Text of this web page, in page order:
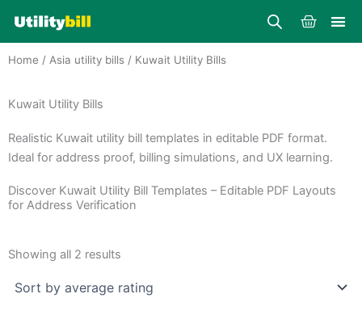
content
Cart
Home / Asia utility bills / Kuwait Utility Bills
Kuwait Utility Bills
Realistic Kuwait utility bill templates in editable PDF format.
Ideal for address proof, billing simulations, and UX learning.
Discover Kuwait Utility Bill Templates – Editable PDF Layouts
for Address Verification
Showing all 2 results